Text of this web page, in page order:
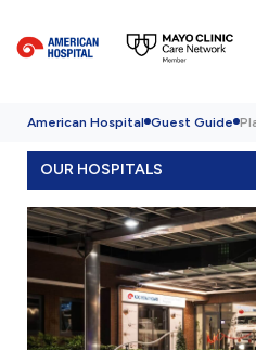
American Hospital Guest Guide
OUR HOSPITALS